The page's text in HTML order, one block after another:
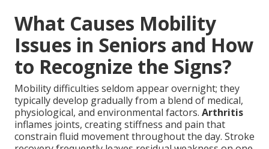
What Causes Mobility
Issues in Seniors and How
to Recognize the Signs?
Mobility difficulties seldom appear overnight; they
typically develop gradually from a blend of medical,
physiological, and environmental factors. Arthritis
inflames joints, creating stiffness and pain that
constrain fluid movement throughout the day. Stroke